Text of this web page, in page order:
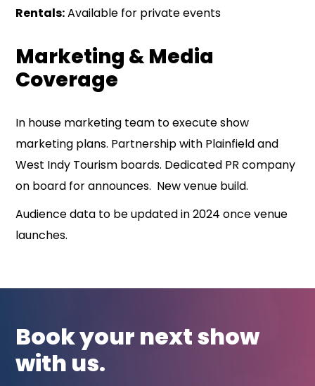
Rentals:Available for private events
Marketing & Media
Coverage
In house marketing team to execute show
marketing plans. Partnership with Plainfield and
West Indy Tourism boards. Dedicated PR company
on board for announces. New venue build.
Audience data to be updated in 2024 once venue
launches.
Book your next show
with us.